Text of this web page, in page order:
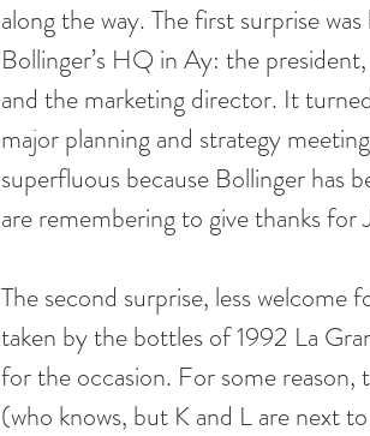
along the way. The first surprise
Bollinger’s HQ in Ay: the
and the marketing director. It
major planning and strategy
superfluous because Bollinger has
are remembering to give thanks
The second surprise, less
taken by the bottles of 1992 La
for the occasion. For some
(who knows, but K and L are next